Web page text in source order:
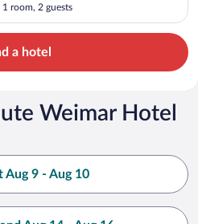
1 room, 2 guests
a hotel
Weimar Hotel
Aug 9 - Aug 10